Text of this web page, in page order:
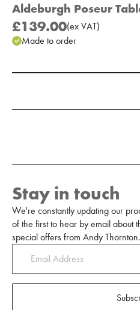
Aldeburgh Poseur
£139.00(ex VAT)
Made to order
Add to Moodboard
Stay in touch
We're constantly updating our
of the first to hear by email about
special offers from Andy Thornton.